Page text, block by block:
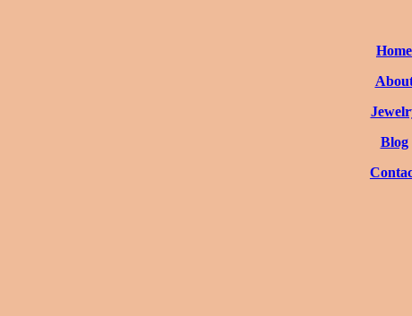
Home
Blog